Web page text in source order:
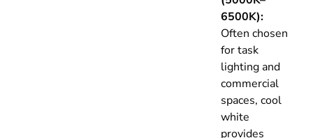
6500K):
Often chosen
for task
lighting and
commercial
spaces, cool
white
provides